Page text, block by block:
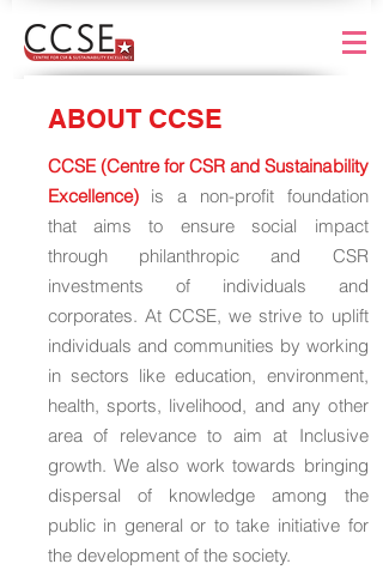
ABOUT CCSE
CCSE (Centre for CSR and Sustainability
Excellence)is a non-profit foundation
that aims to ensure social impact
through philanthropic and CSR
investments of individuals and
corporates. At CCSE, we strive to uplift
individuals and communities by working
in sectors like education, environment,
health, sports, livelihood, and any other
area of relevance to aim at Inclusive
growth. We also work towards bringing
dispersal of knowledge among the
public in general or to take initiative for
the development of the society.